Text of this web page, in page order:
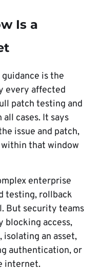
Is a
is the
every affected
patch testing and
cases. It says
issue and patch,
that window
enterprise
testing, rollback
But security teams
blocking access,
an asset,
authentication, or
internet.